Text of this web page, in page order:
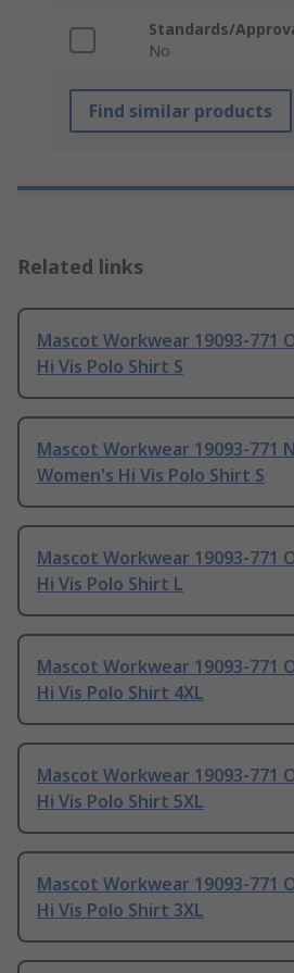
Standards/
No
Find similar products
Related links
Mascot Workwear 19093-771
Hi Vis Polo Shirt S
Mascot Workwear 19093-771
Women's Hi Vis Polo Shirt S
Mascot Workwear 19093-771
Hi Vis Polo Shirt L
Mascot Workwear 19093-771
Hi Vis Polo Shirt 4XL
Mascot Workwear 19093-771
Hi Vis Polo Shirt 5XL
Mascot Workwear 19093-771
Hi Vis Polo Shirt 3XL